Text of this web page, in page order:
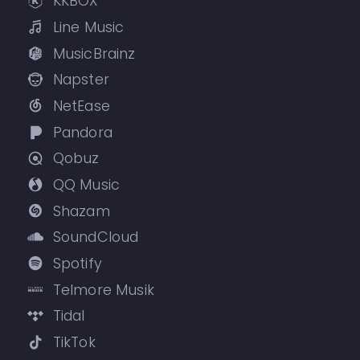
Line Music
MusicBrainz
Napster
NetEase
Pandora
Qobuz
QQ Music
Shazam
SoundCloud
Spotify
Telmore Musik
Tidal
TikTok